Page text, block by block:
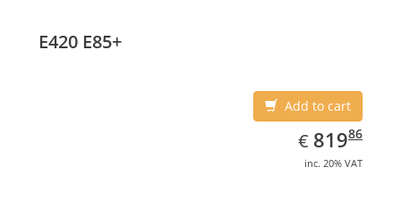
7 Professional
E420 E85+
Add to cart
€ EUR
819.86
81986
inc. 20% VAT